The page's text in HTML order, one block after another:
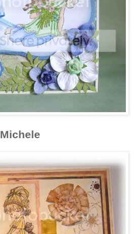
Michele